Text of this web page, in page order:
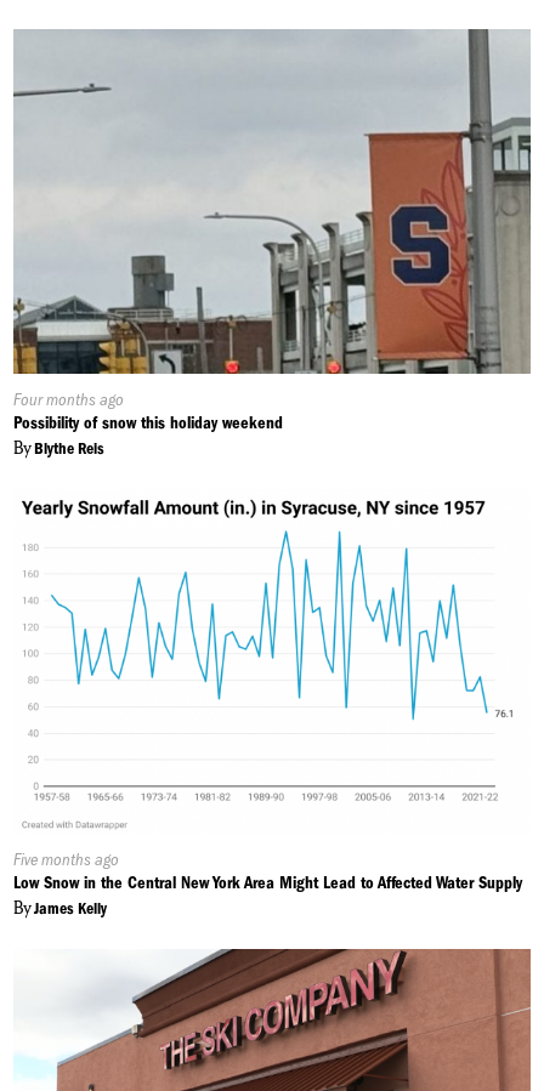
Published
On:
Four months ago
Possibility of snow this holiday weekend
ByBlythe Reis
Published
On:
Five months ago
Low Snow in the Central New York Area Might Lead to Affected Water Supply
ByJames Kelly